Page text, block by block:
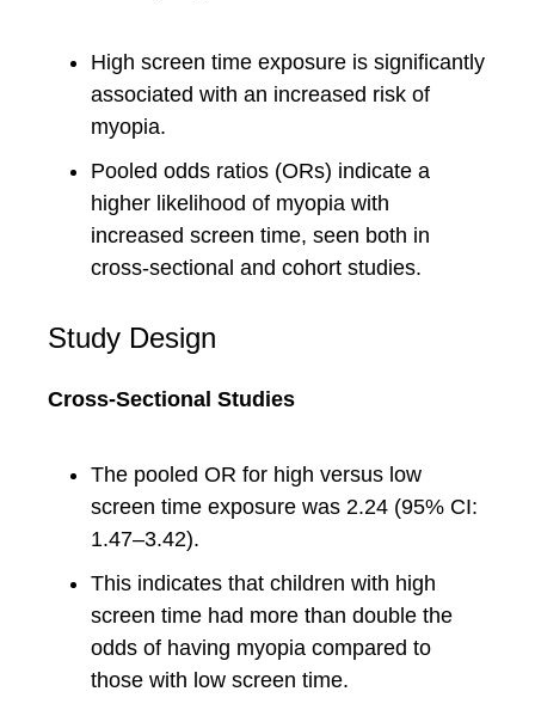
High screen time exposure is significantly
associated with an increased risk of
myopia.
Pooled odds ratios (ORs) indicate a
higher likelihood of myopia with
increased screen time, seen both in
cross-sectional and cohort studies.
Study Design
Cross-Sectional Studies
The pooled OR for high versus low
screen time exposure was 2.24 (95% CI:
1.47–3.42).
This indicates that children with high
screen time had more than double the
odds of having myopia compared to
those with low screen time.